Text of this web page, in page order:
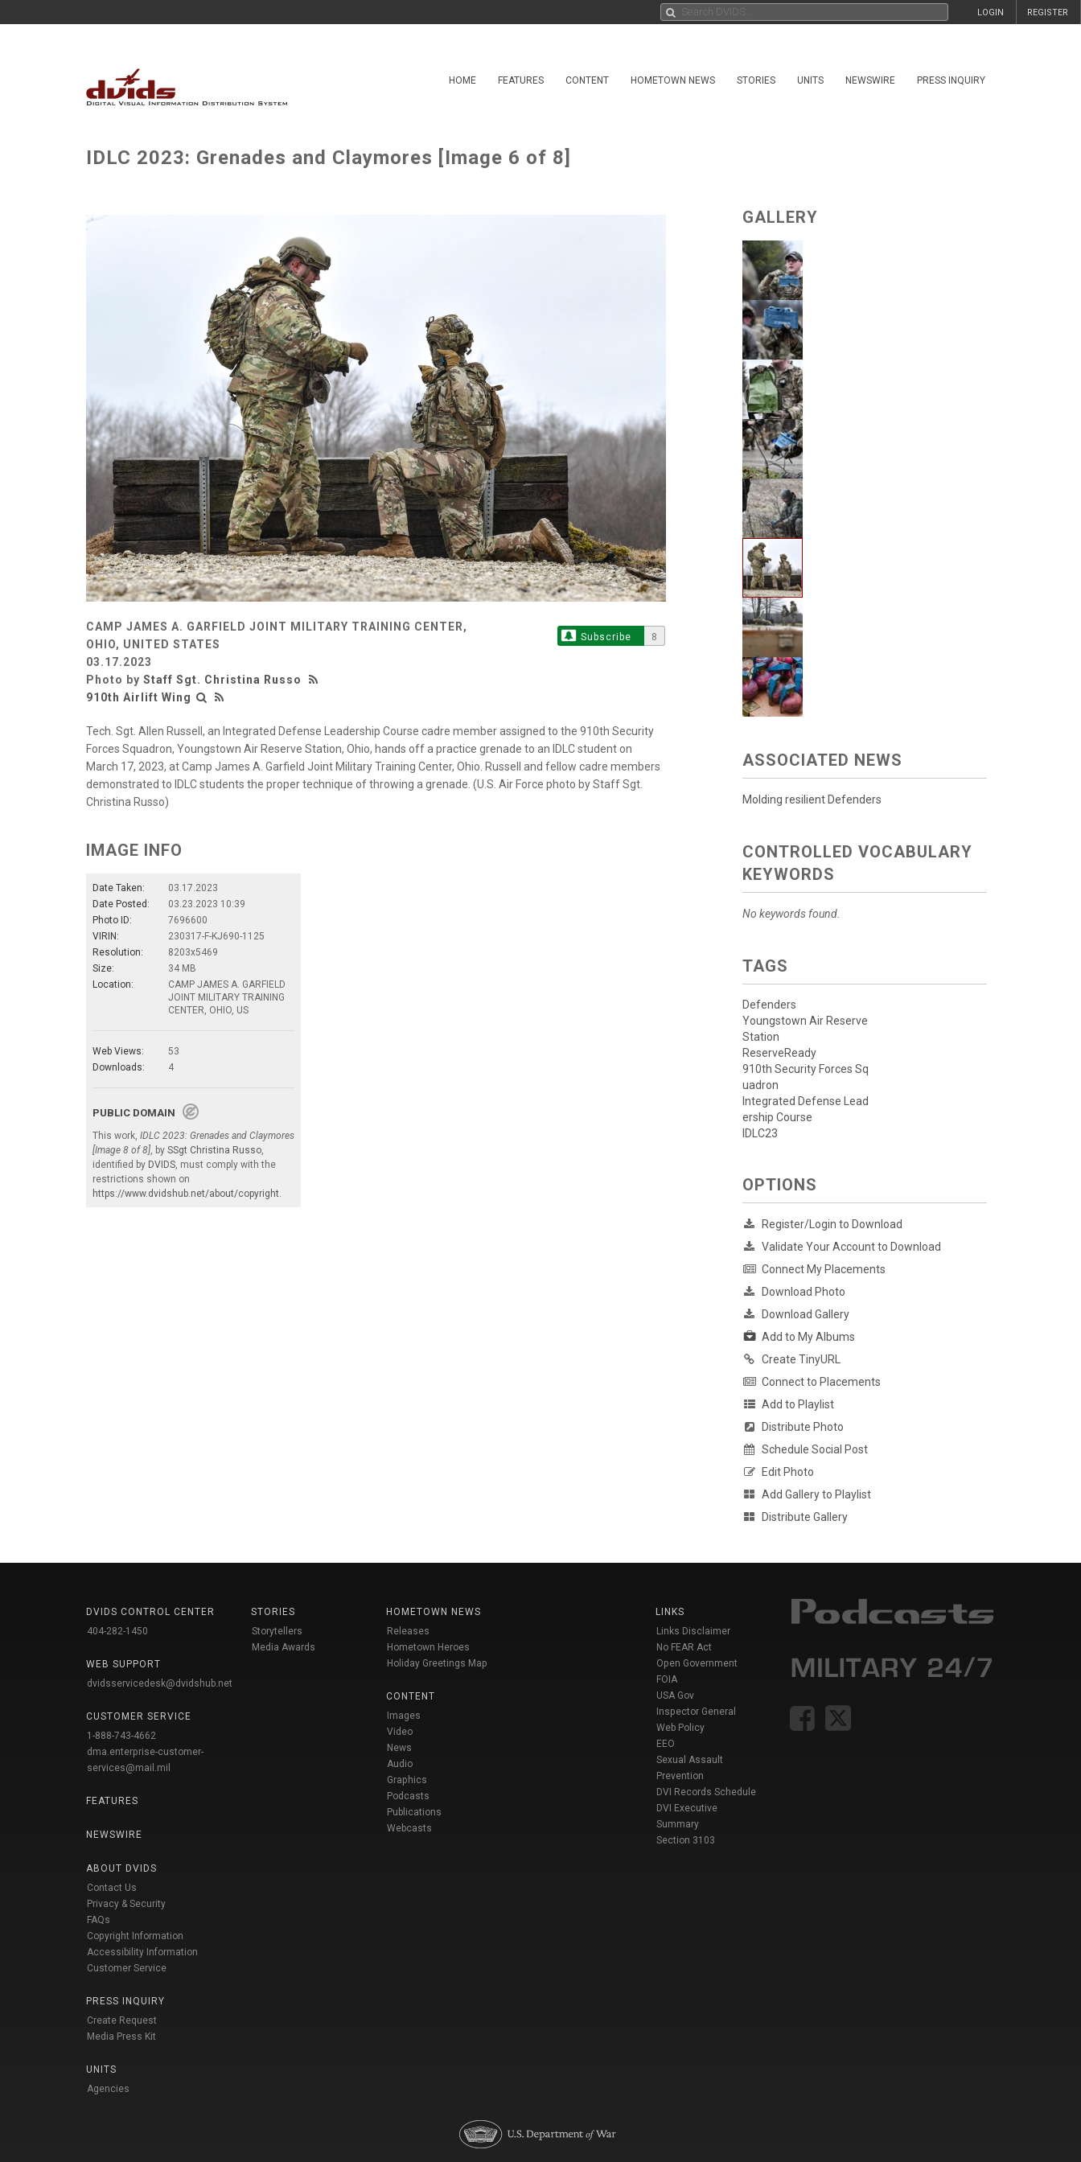
REGISTER
LOGIN
HOME FEATURES CONTENT HOMETOWN NEWS STORIES UNITS NEWSWIRE PRESS INQUIRY
IDLC 2023: Grenades and Claymores [Image 6 of 8]
CAMP JAMES A. GARFIELD JOINT MILITARY TRAINING CENTER,
OHIO, UNITED STATES
03.17.2023
Photo by Staff Sgt. Christina Russo
910th Airlift Wing
Subscribe 8
Tech. Sgt. Allen Russell, an Integrated Defense Leadership Course cadre member assigned to the 910th Security
Forces Squadron, Youngstown Air Reserve Station, Ohio, hands off a practice grenade to an IDLC student on
March 17, 2023, at Camp James A. Garfield Joint Military Training Center, Ohio. Russell and fellow cadre members
demonstrated to IDLC students the proper technique of throwing a grenade. (U.S. Air Force photo by Staff Sgt.
Christina Russo)
IMAGE INFO
Date Taken:
03.17.2023
Date Posted:
03.23.2023 10:39
Photo ID:
7696600
VIRIN:
230317-F-KJ690-1125
Resolution:
8203x5469
Size:
34 MB
Location:
CAMP JAMES A. GARFIELD
JOINT MILITARY TRAINING
CENTER, OHIO, US
Web Views:
53
Downloads:
4
PUBLIC DOMAIN
This work, IDLC 2023: Grenades and Claymores
[Image 8 of 8] , by SSgt Christina Russo
identified by DVIDS , must comply with the
restrictions shown on
https://www.dvidshub.net/about/copyright
GALLERY
ASSOCIATED NEWS
Molding resilient Defenders
CONTROLLED VOCABULARY
KEYWORDS
No keywords found.
TAGS
Defenders
Youngstown Air Reserve
Station
ReserveReady
910th Security Forces Sq
uadron
Integrated Defense Lead
ership Course
IDLC23
OPTIONS
Register/Login to Download
Validate Your Account to Download
Connect My Placements
Download Photo
Download Gallery
Add to My Albums
Create TinyURL
Connect to Placements
Add to Playlist
Distribute Photo
Schedule Social Post
Edit Photo
Add Gallery to Playlist
Distribute Gallery
DVIDS CONTROL CENTER
404-282-1450
WEB SUPPORT
dvidsservicedesk@dvidshub.net
CUSTOMER SERVICE
1-888-743-4662
dma.enterprise-customer-
services@mail.mil
FEATURES
NEWSWIRE
ABOUT DVIDS
Contact Us
Privacy & Security
FAQs
Copyright Information
Accessibility Information
Customer Service
PRESS INQUIRY
Create Request
Media Press Kit
UNITS
Agencies
STORIES
Storytellers
Media Awards
HOMETOWN NEWS
Releases
Hometown Heroes
Holiday Greetings Map
CONTENT
Images
Video
News
Audio
Graphics
Podcasts
Publications
Webcasts
LINKS
Links Disclaimer
No FEAR Act
Open Government
FOIA
USA Gov
Inspector General
Web Policy
EEO
Sexual Assault
Prevention
DVI Records Schedule
DVI Executive
Summary
Section 3103